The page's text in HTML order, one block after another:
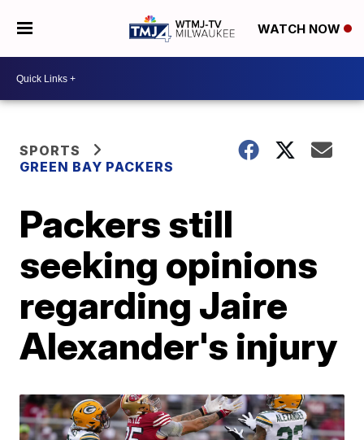
WATCH NOW
SPORTS
GREEN BAY PACKERS
Packers still
seeking opinions
regarding Jaire
Alexander's injury